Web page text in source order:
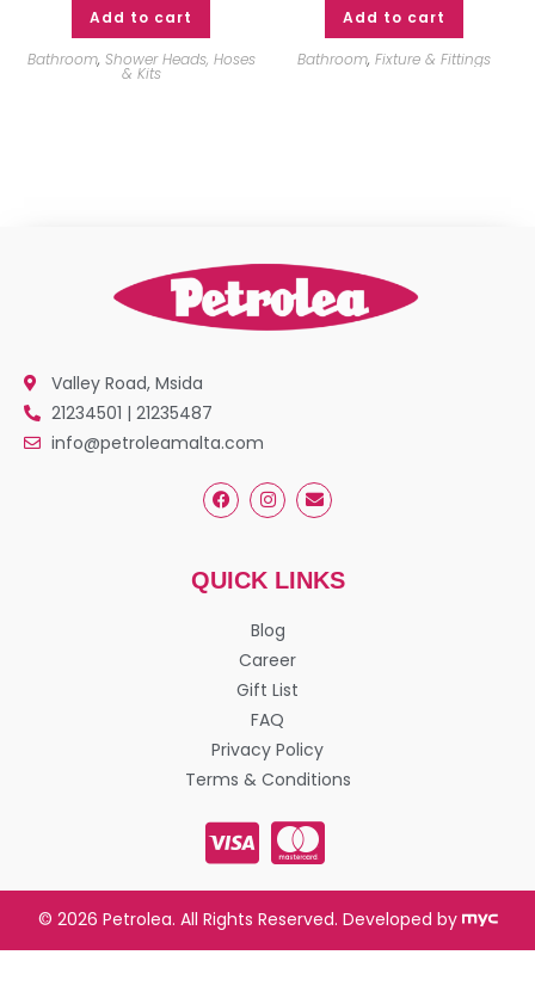
Add to cart
Bathroom, Shower Heads, Hoses
& Kits
Add to cart
Bathroom, Fixture & Fittings
Valley Road, Msida
21234501 | 21235487
info@petroleamalta.com
QUICK LINKS
Blog
Career
Gift List
FAQ
Privacy Policy
Terms & Conditions
© 2026 Petrolea. All Rights Reserved. Developed by